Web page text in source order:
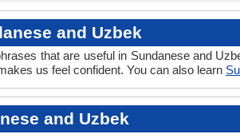
and Uzbek
that are useful in Sundanese and
us feel confident. You can also learn
and Uzbek